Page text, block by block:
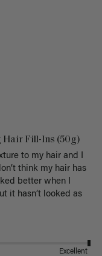
Hair Fill-Ins (50g)
to my hair and I
think my hair has
better when I
it hasn’t looked as
Excellent